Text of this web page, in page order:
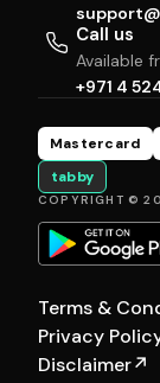
Call us
Available
+971 4
Mastercard
tabby
COPYRIGHT ©
Terms &
Privacy
Disclaimer↗